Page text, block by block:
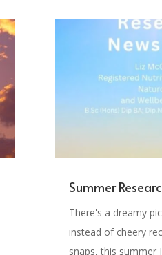
Summer
There's a dreamy
instead of cheery
snaps, this summer